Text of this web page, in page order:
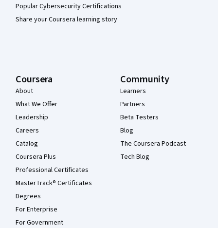
Popular Cybersecurity Certifications
Share your Coursera learning story
Coursera
About
What We Offer
Leadership
Careers
Catalog
Coursera Plus
Professional Certificates
MasterTrack® Certificates
Degrees
For Enterprise
For Government
Community
Learners
Partners
Beta Testers
Blog
The Coursera Podcast
Tech Blog